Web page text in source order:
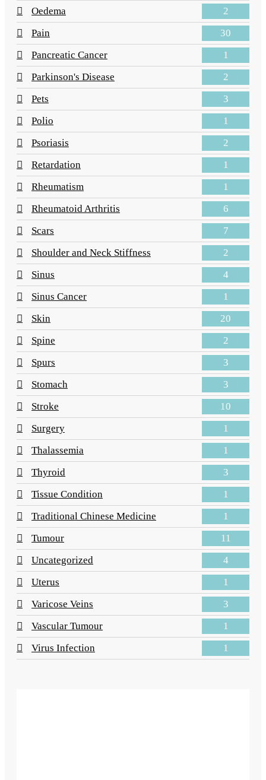
Oedema
2
Pain
30
Pancreatic Cancer
1
Parkinson's Disease
2
Pets
3
Polio
1
Psoriasis
2
Retardation
1
Rheumatism
1
Rheumatoid Arthritis
6
Scars
7
Shoulder and Neck Stiffness
2
Sinus
4
Sinus Cancer
1
Skin
20
Spine
2
Spurs
3
Stomach
3
Stroke
10
Surgery
1
Thalassemia
1
Thyroid
3
Tissue Condition
1
Traditional Chinese Medicine
1
Tumour
11
Uncategorized
4
Uterus
1
Varicose Veins
3
Vascular Tumour
1
Virus Infection
1